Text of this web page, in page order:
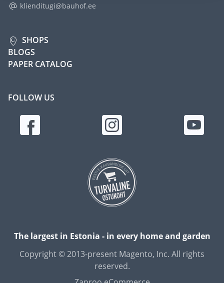
klienditugi@bauhof.ee
SHOPS
BLOGS
PAPER CATALOG
FOLLOW US
The largest in Estonia - in every home and garden
Copyright © 2013-present Magento, Inc. All rights
reserved.